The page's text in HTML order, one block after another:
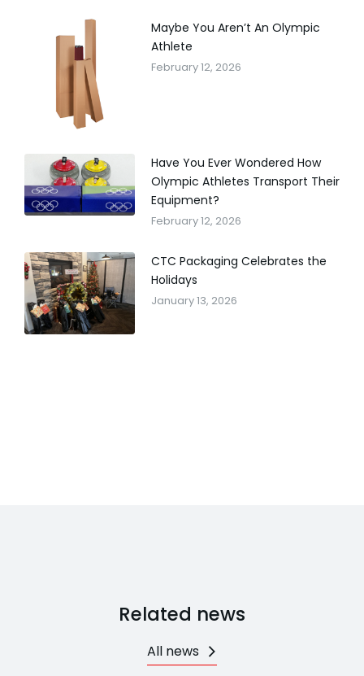
Maybe You Aren’t An Olympic
Athlete
February 12, 2026
Have You Ever Wondered How
Olympic Athletes Transport Their
Equipment?
February 12, 2026
CTC Packaging Celebrates the
Holidays
January 13, 2026
Related news
All news